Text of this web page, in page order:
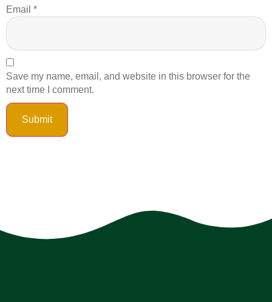
Email *
Save my name, email, and website in this browser for the
next time I comment.